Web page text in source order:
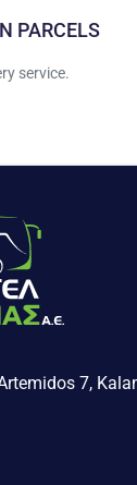
PARCELS
service.
7,